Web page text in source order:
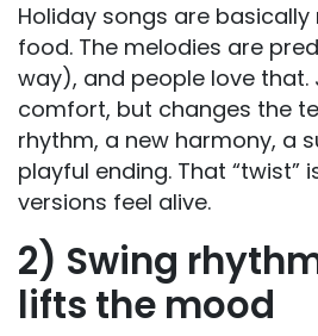
Holiday songs are
food. The melodies are
way), and people love that.
comfort, but changes the
rhythm, a new harmony, a
playful ending. That “twist”
versions feel alive.
2) Swing
lifts the mood